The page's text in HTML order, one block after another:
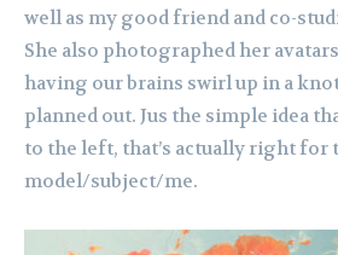
well as my good friend and co-
She also photographed her
having our brains swirl up in a
planned out. Jus the simple idea
to the left, that’s actually right for
model/subject/me.